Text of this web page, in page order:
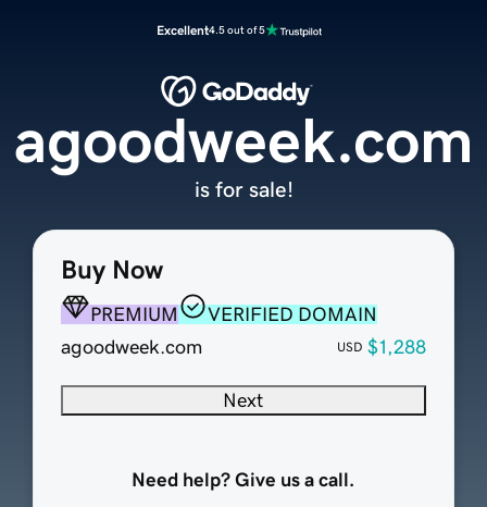
Excellent4.5 out of 5
Buy Now
PREMIUM
VERIFIED DOMAIN
agoodweek.com
USD $1,288
Next
Need help? Give us a call.
agoodweek.com
is for sale!